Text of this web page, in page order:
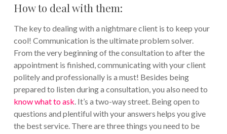
How to deal with them:
The key to dealing with a nightmare client is to keep your
cool! Communication is the ultimate problem solver.
From the very beginning of the consultation to after the
appointment is finished, communicating with your client
politely and professionally is a must! Besides being
prepared to listen during a consultation, you also need to
know what to ask. It’s a two-way street. Being open to
questions and plentiful with your answers helps you give
the best service. There are three things you need to be